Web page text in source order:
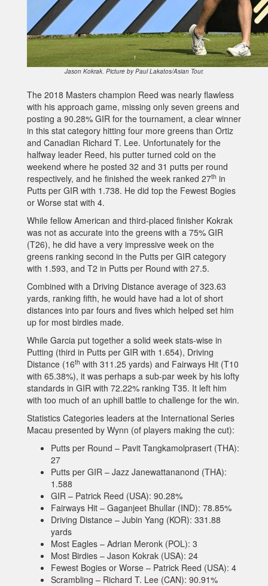
Jason Kokrak. Picture by Paul Lakatos/Asian Tour.
The 2018 Masters champion Reed was nearly flawless
with his approach game, missing only seven greens and
posting a 90.28% GIR for the tournament, a clear winner
in this stat category hitting four more greens than Ortiz
and Canadian Richard T. Lee. Unfortunately for the
halfway leader Reed, his putter turned cold on the
weekend where he posted 32 and 31 putts per round
respectively, and he finished the week ranked 27th in
Putts per GIR with 1.738. He did top the Fewest Bogies
or Worse stat with 4.
While fellow American and third-placed finisher Kokrak
was not as accurate into the greens with a 75% GIR
(T26), he did have a very impressive week on the
greens ranking second in the Putts per GIR category
with 1.593, and T2 in Putts per Round with 27.5.
Combined with a Driving Distance average of 323.63
yards, ranking fifth, he would have had a lot of short
distances into par fours and fives which helped set him
up for most birdies made.
While Garcia put together a solid week stats-wise in
Putting (third in Putts per GIR with 1.654), Driving
Distance (16th with 311.25 yards) and Fairways Hit (T10
with 65.38%), it was perhaps a sub-par week by his lofty
standards in GIR with 72.22% ranking T35. It left him
with too much of an uphill battle to challenge for the win.
Statistics Categories leaders at the International Series
Macau presented by Wynn (of players making the cut):
Putts per Round – Pavit Tangkamolprasert (THA):
27
Putts per GIR – Jazz Janewattananond (THA):
1.588
GIR – Patrick Reed (USA): 90.28%
Fairways Hit – Gaganjeet Bhullar (IND): 78.85%
Driving Distance – Jubin Yang (KOR): 331.88
yards
Most Eagles – Adrian Meronk (POL): 3
Most Birdies – Jason Kokrak (USA): 24
Fewest Bogies or Worse – Patrick Reed (USA): 4
Scrambling – Richard T. Lee (CAN): 90.91%